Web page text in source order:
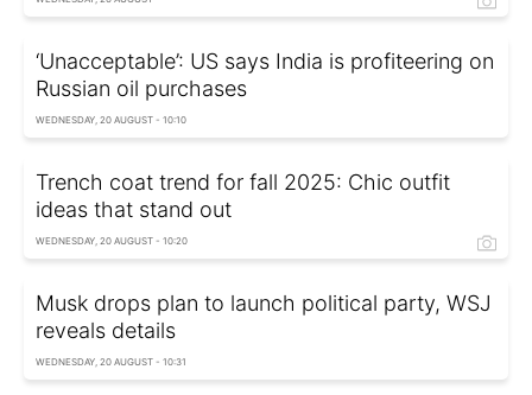
‘Unacceptable’: US says India is profiteering on
Russian oil purchases
WEDNESDAY, 20 AUGUST - 10:10
Trench coat trend for fall 2025: Chic outfit
ideas that stand out
WEDNESDAY, 20 AUGUST - 10:20
Musk drops plan to launch political party, WSJ
reveals details
WEDNESDAY, 20 AUGUST - 10:31